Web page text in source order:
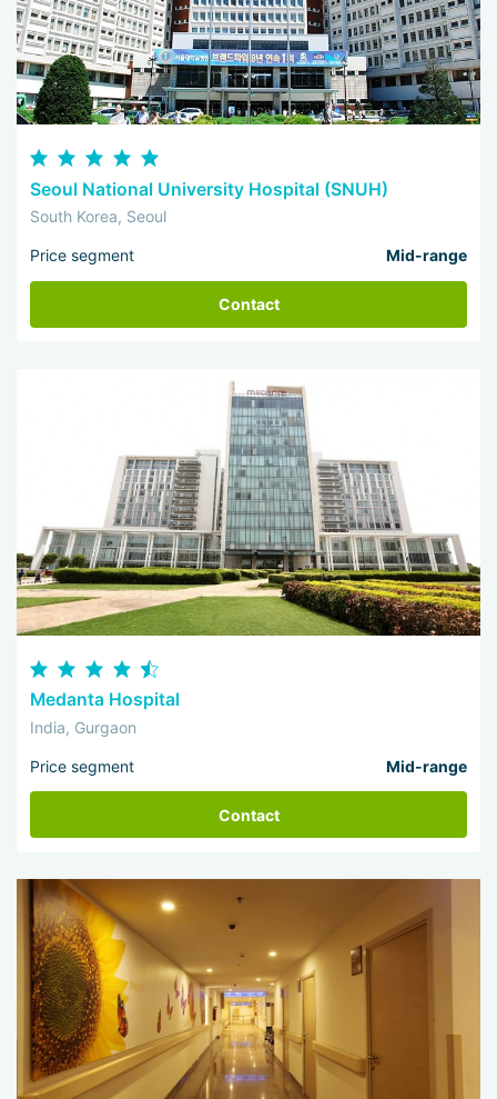
Seoul National University Hospital (SNUH)
South Korea, Seoul
Price segment Mid-range
Contact
Medanta Hospital
India, Gurgaon
Price segment Mid-range
Contact